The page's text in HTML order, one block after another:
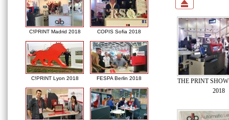
C!PRINT Madrid 2018 COPIS Sofia 2018
C!PRINT Lyon 2018 FESPA Berlin 2018
THE PRINT
2018